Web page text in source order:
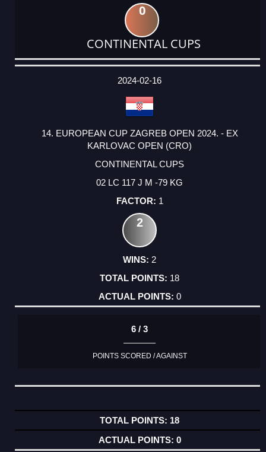
0
CONTINENTAL CUPS
DATE
EVENT
TYPE
CATEGORY
EVENT
RANK
WINS
POINTS
ACTUAL
2024-02-16
14. EUROPEAN CUP ZAGREB OPEN 2024. - EX
KARLOVAC OPEN (CRO)
CONTINENTAL CUPS
02 LC 117 J M -79 KG
1
2
2
18
0
6 / 3
POINTS SCORED / AGAINST
18
0